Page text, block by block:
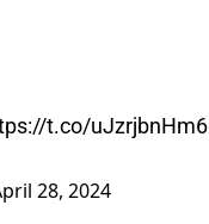
t.co/uJzrjbnHm6
28, 2024